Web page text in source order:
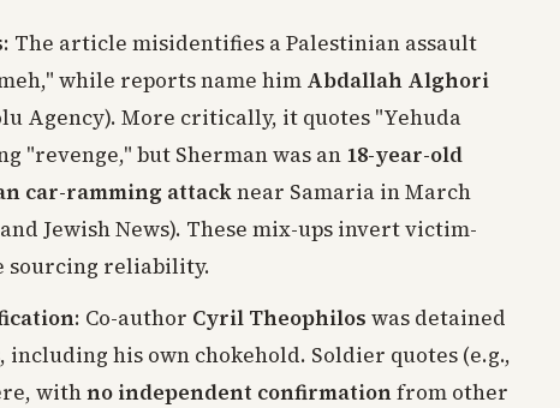
: The article misidentifies a Palestinian assault
while reports name him Abdallah Alghori
Agency). More critically, it quotes "Yehuda
"revenge," but Sherman was an 18-year-old
car-ramming attacknear Samaria in March
Jewish News). These mix-ups invert victim-
sourcing reliability.
: Co-author Cyril Theophilos was detained
his own chokehold. Soldier quotes (e.g.,
withno independent confirmationfrom other